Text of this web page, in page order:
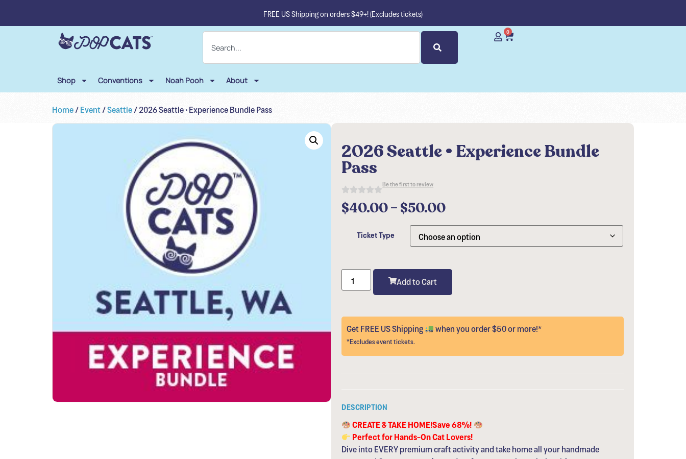
FREE US Shipping on orders $49+! (Excludes tickets)
0
Shop Conventions Noah Pooh About
Home/Event/Seattle/ 2026 Seattle • Experience Bundle Pass
2026 Seattle • Experience Bundle
Pass
Be the first to review
$40.00– $50.00
Ticket Type
Add to Cart
Get FREE US Shipping when you order $50 or more!*
*Excludes event tickets.
DESCRIPTION
CREATE & TAKE HOME!Save 68%!
Perfect for Hands-On Cat Lovers!
Dive into EVERY premium craft activity and take home all your handmade